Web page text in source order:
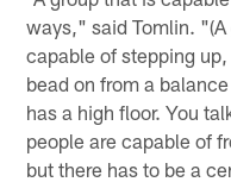
ways," said Tomlin. "(A
capable of stepping
bead on from a
has a high floor. You
people are capable of
but there has to be a